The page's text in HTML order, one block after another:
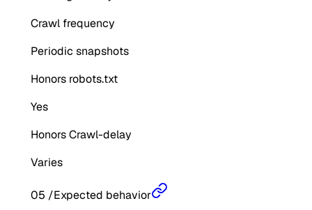
Crawl frequency
Periodic snapshots
Honors robots.txt
Yes
Honors Crawl-delay
Varies
05 /Expected behavior